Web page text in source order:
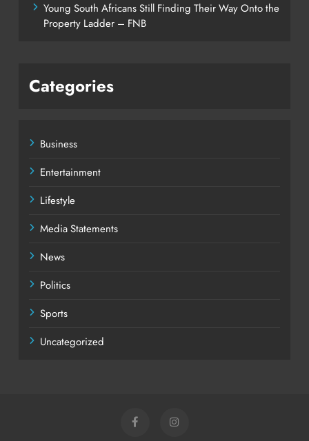
Young South Africans Still Finding Their Way Onto the
Property Ladder – FNB
Categories
Business
Entertainment
Lifestyle
Media Statements
News
Politics
Sports
Uncategorized